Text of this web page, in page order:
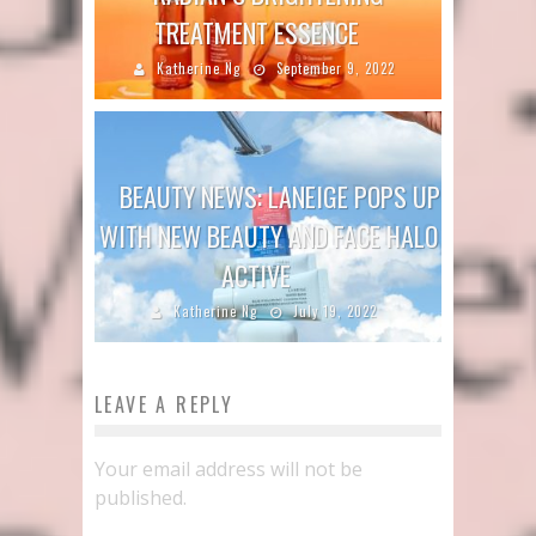
TREATMENT ESSENCE
Katherine Ng September 9, 2022
BEAUTY NEWS: LANEIGE POPS UP
WITH NEW BEAUTY AND FACE HALO
ACTIVE
Katherine Ng July 19, 2022
LEAVE A REPLY
Your email address will not be
published.